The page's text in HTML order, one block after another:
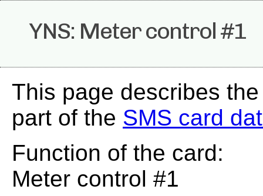
YNS: Meter control #1
This page describes
part of the SMS card
Function of the card:
Meter control #1